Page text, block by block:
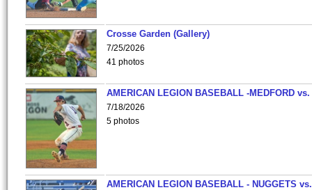
Crosse Garden (Gallery)
7/25/2026
41 photos
AMERICAN LEGION BASEBALL -MEDFORD vs.
7/18/2026
5 photos
AMERICAN LEGION BASEBALL - NUGGETS